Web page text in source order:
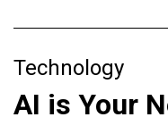
Technology
AI is Your